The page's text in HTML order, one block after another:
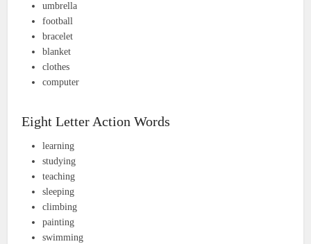
umbrella
football
bracelet
blanket
clothes
computer
Eight Letter Action Words
learning
studying
teaching
sleeping
climbing
painting
swimming